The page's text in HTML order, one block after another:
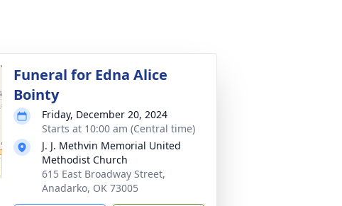
Funeral for Edna Alice
Bointy
Friday, December 20, 2024
Starts at 10:00 am (Central time)
J. J. Methvin Memorial United
Methodist Church
615 East Broadway Street,
Anadarko, OK 73005